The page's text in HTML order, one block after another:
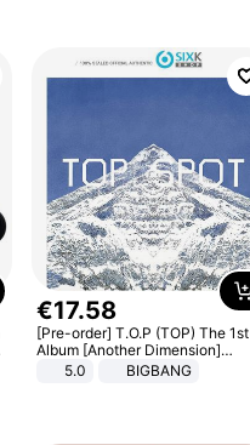
€17.58
[Pre-order] T.O.P (TOP) The 1st
Album [Another Dimension]
Standard Ver.
5.0 BIGBANG